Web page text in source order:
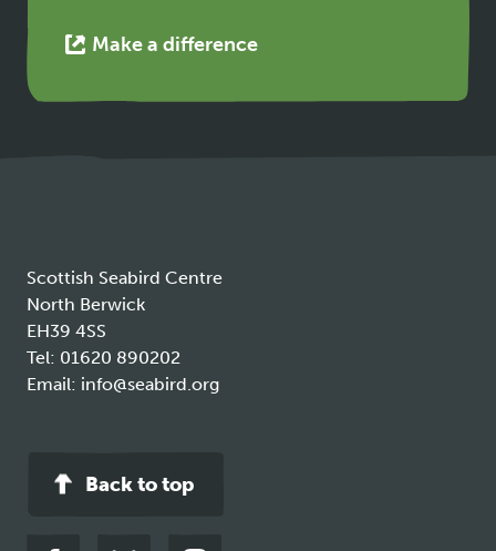
Make a differenceThis
Scottish Seabird Centre
North Berwick
EH39 4SS
Tel: 01620 890202
Email: info@seabird.org
Back to top